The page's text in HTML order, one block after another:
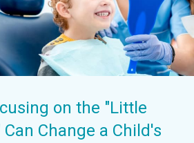
on the "Little
Change a Child's